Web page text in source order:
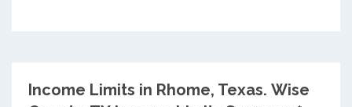
Income Limits in Rhome, Texas. Wise